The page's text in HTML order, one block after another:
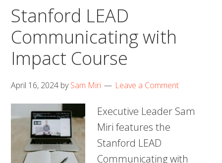
at
NextInput
Stanford LEAD
Communicating with
Impact Course
April 16, 2024 bySam Miri Leave a Comment
Executive Leader Sam
Miri features the
Stanford LEAD
Communicating with